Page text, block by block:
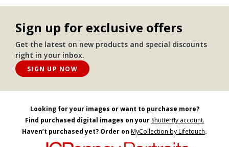
Sign up for exclusive offers
Get the latest on new products and special discounts
right in your inbox.
SIGN UP NOW
Looking for your images or want to purchase more?
Find purchased digital images on your Shutterfly account.
Haven’t purchased yet? Order on MyCollection by Lifetouch.